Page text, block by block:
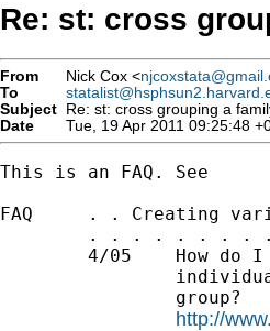
Re: st: cross
From Nick Cox <
To
Subject Re: st: cross grouping a
Date
Tue, 19 Apr 2011 09:25:48
This is an FAQ. See
FAQ     . . Creating
. . . . . . . .
4/05    How do
                group?
http://